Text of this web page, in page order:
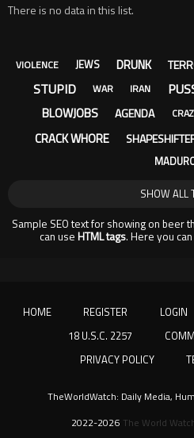
There is no data in this list.
VIOLENCE JEWS DRUNK
STUPID WAR IRAN
BLOWJOBS AGENDA
CRACK WHORE
SHOW ALL
Sample SEO text for showing on beer
can use HTML tags. Here you
HOME REGISTER LOGIN
18 U.S.C. 2257
PRIVACY POLICY
2022-2026 The World
TheWorldWatch: Daily Media,